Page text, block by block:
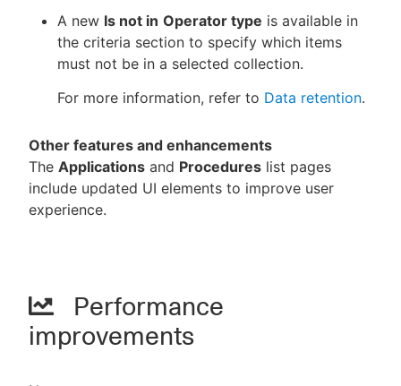
A new Is not in Operator type is available in
the criteria section to specify which items
must not be in a selected collection.
For more information, refer to Data retention.
Other features and enhancements
The Applications and Procedures list pages
include updated UI elements to improve user
experience.
Performance
improvements